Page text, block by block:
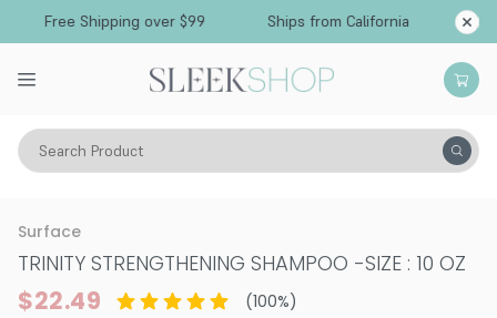
Free Shipping over $99 Ships from California
Search Product
Hair Care Shampoo Normal & All Hair Types
Surface
TRINITY STRENGTHENING SHAMPOO -SIZE : 10 OZ
$22.49 (100%)